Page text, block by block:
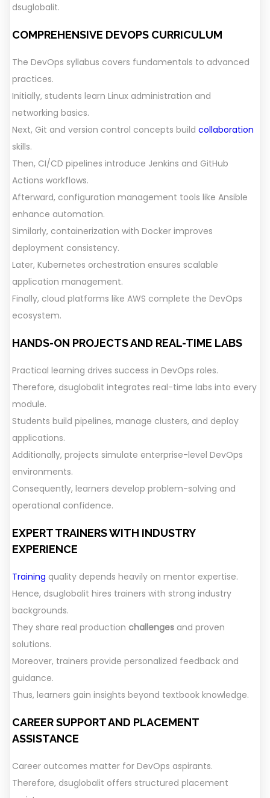
dsuglobalit.
COMPREHENSIVE DEVOPS CURRICULUM
The DevOps syllabus covers fundamentals to advanced
practices.
Initially, students learn Linux administration and
networking basics.
Next, Git and version control concepts build collaboration
skills.
Then, CI/CD pipelines introduce Jenkins and GitHub
Actions workflows.
Afterward, configuration management tools like Ansible
enhance automation.
Similarly, containerization with Docker improves
deployment consistency.
Later, Kubernetes orchestration ensures scalable
application management.
Finally, cloud platforms like AWS complete the DevOps
ecosystem.
HANDS-ON PROJECTS AND REAL-TIME LABS
Practical learning drives success in DevOps roles.
Therefore, dsuglobalit integrates real-time labs into every
module.
Students build pipelines, manage clusters, and deploy
applications.
Additionally, projects simulate enterprise-level DevOps
environments.
Consequently, learners develop problem-solving and
operational confidence.
EXPERT TRAINERS WITH INDUSTRY
EXPERIENCE
Training quality depends heavily on mentor expertise.
Hence, dsuglobalit hires trainers with strong industry
backgrounds.
They share real production challenges and proven
solutions.
Moreover, trainers provide personalized feedback and
guidance.
Thus, learners gain insights beyond textbook knowledge.
CAREER SUPPORT AND PLACEMENT
ASSISTANCE
Career outcomes matter for DevOps aspirants.
Therefore, dsuglobalit offers structured placement